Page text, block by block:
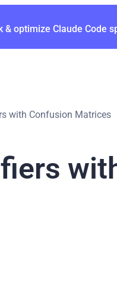
& optimize Claude Code
with Confusion Matrices